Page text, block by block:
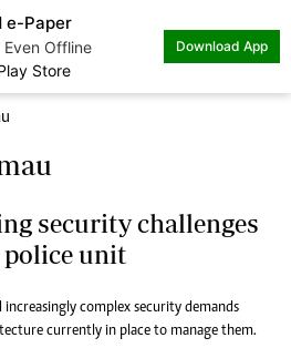
e-Paper
Offline
Store
Download App
security challenges
police unit
complex security demands
currently in place to manage them.